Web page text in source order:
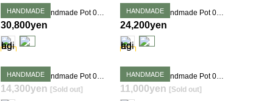
HANDMADE Takehiro Ito Handmade Pot 0376
30,800yen
HANDMADE Takehiro Ito Handmade Pot 0379
24,200yen
SOLD OUT
HANDMADE Takehiro Ito Handmade Pot 0406
14,300yen [Sold out] SOLD OUT
HANDMADE Takehiro Ito Handmade Pot 0240
11,000yen [Sold out]